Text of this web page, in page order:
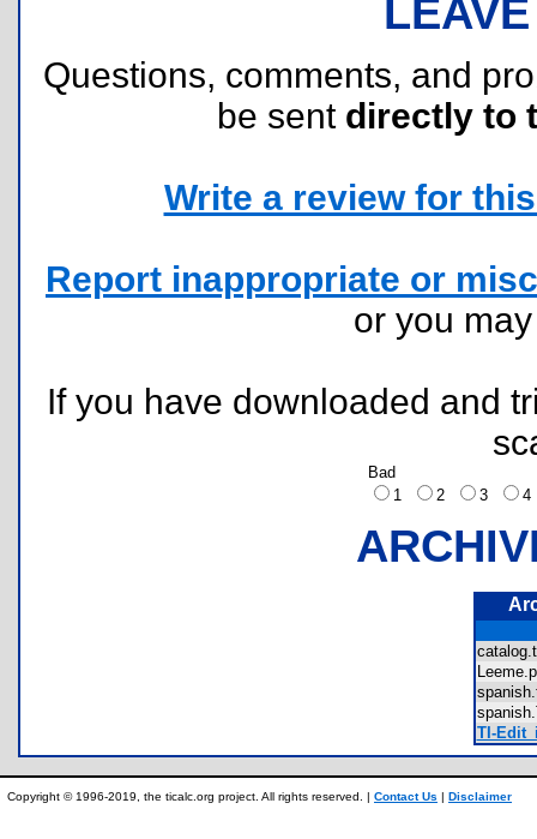
Questions, comments, and
be sent directly to
Write a review for
Report inappropriate or
or you
If you have downloaded and
Bad
1
2 3
TI-
Copyright © 1996-2019, the ticalc.org project. All rights reserved. | Contact Us | Disclaimer